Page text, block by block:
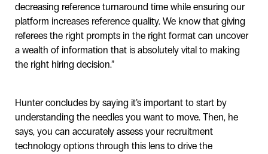
decreasing reference turnaround time while ensuring our
platform increases reference quality. We know that giving
referees the right prompts in the right format can uncover
a wealth of information that is absolutely vital to making
the right hiring decision.”
Hunter concludes by saying it’s important to start by
understanding the needles you want to move. Then, he
says, you can accurately assess your recruitment
technology options through this lens to drive the